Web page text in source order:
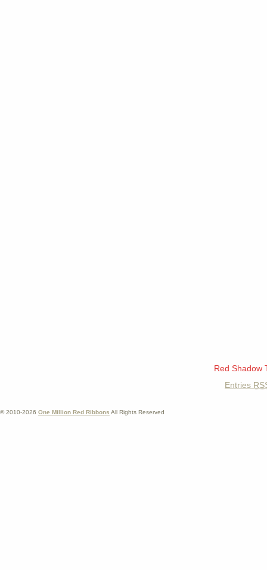
Red Shadow
Entries
© 2010-2026 One Million Red Ribbons All Rights Reserved